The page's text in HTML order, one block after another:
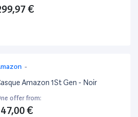
€
-
Amazon 1St Gen - Noir
offer from:
€